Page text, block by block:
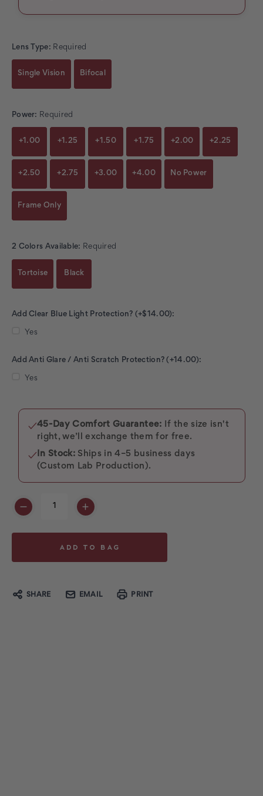
Lens Type: Required
Single Vision Bifocal
Power: Required
+1.00 +1.25 +1.50 +1.75 +2.00 +2.25
+2.50 +2.75 +3.00 +4.00 No Power
Frame Only
2 Colors Available: Required
Tortoise Black
Add Clear Blue Light Protection? (+$14.00):
Yes
Add Anti Glare / Anti Scratch Protection? (+14.00):
Yes
✓45-Day Comfort Guarantee: If the size isn't
right, we’ll exchange them for free.
✓ In Stock:Ships in 4–5 business days
(Custom Lab Production).
SHARE EMAIL PRINT